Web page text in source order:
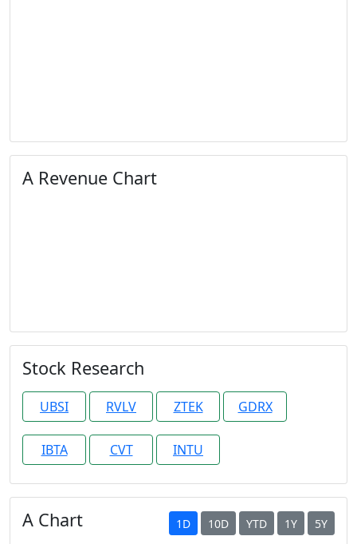
A Revenue Chart
Stock Research
UBSI RVLV ZTEK GDRX
IBTA CVT INTU
A Chart 1D 10D YTD 1Y 5Y